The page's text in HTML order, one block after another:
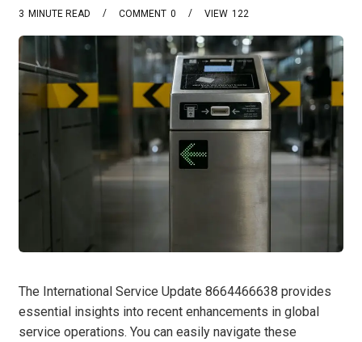
3 MINUTE READ 0
COMMENT 122
VIEW
The International Service Update 8664466638 provides
essential insights into recent enhancements in global
service operations. You can easily navigate these